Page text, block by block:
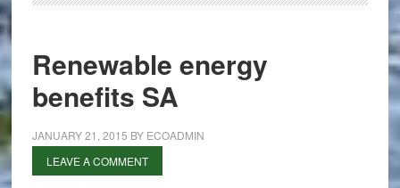
wildlife
Renewable energy
benefits SA
JANUARY 21, 2015 BY ECOADMIN
LEAVE A COMMENT